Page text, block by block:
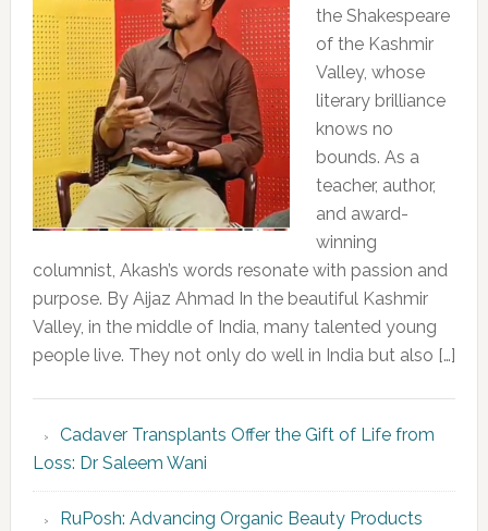
the Shakespeare
of the Kashmir
Valley, whose
literary brilliance
knows no
bounds. As a
teacher, author,
and award-
winning
columnist, Akash’s words resonate with passion and
purpose. By Aijaz Ahmad In the beautiful Kashmir
Valley, in the middle of India, many talented young
people live. They not only do well in India but also […]
Cadaver Transplants Offer the Gift of Life from
Loss: Dr Saleem Wani
RuPosh: Advancing Organic Beauty Products